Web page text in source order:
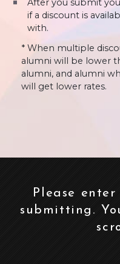
After you submit
if a discount is
with.
* When multiple
alumni will be lower
alumni, and alumni
will get lower rates.
Please
submitting.